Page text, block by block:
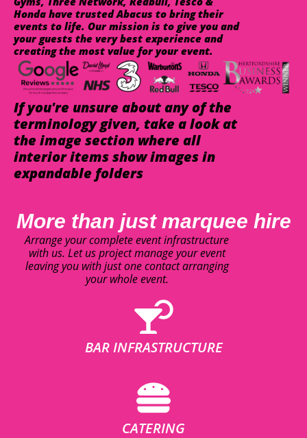
Honda have trusted Abacus to bring their
events to life. Our mission is to give you and
your guests the very best experience and
creating the most value for your event.
If you're unsure about any of the
terminology given, take a look at
the image section where all
interior items show images in
expandable folders
More than just marquee hire
Arrange your complete event infrastructure
with us. Let us project manage your event
leaving you with just one contact arranging
your whole event.
BAR INFRASTRUCTURE
CATERING